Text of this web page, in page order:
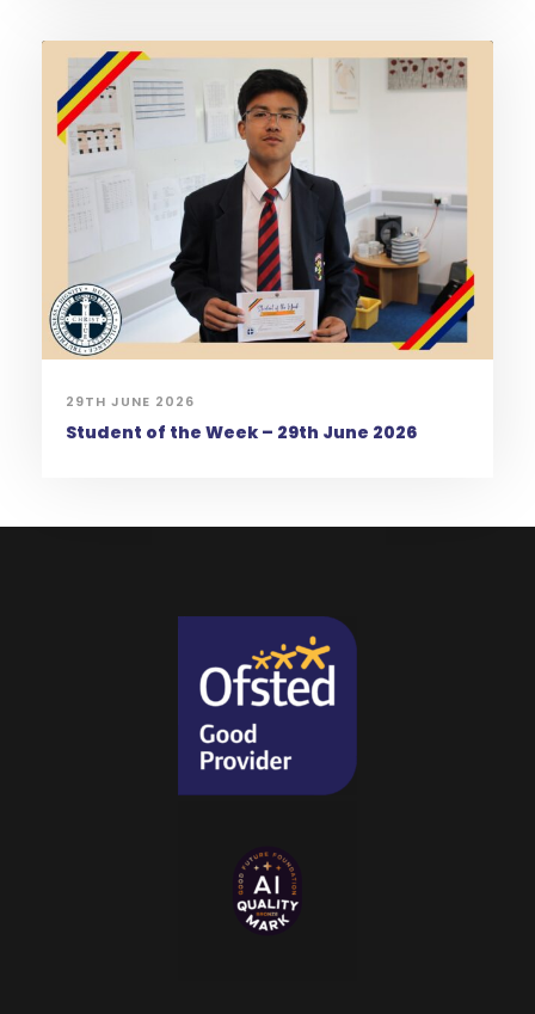
29TH JUNE 2026
Student of the Week – 29th June 2026